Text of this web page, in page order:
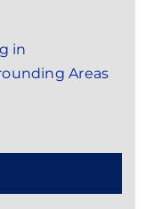
in
Areas